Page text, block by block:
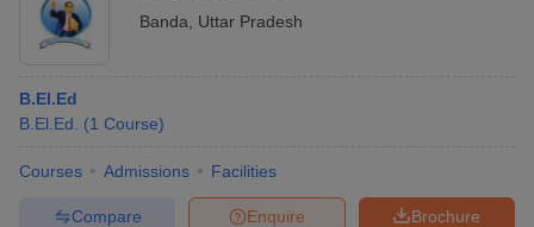
Banda
Uttar Pradesh
B.El.Ed
B.El.Ed.
(1 Course)
Courses Admissions Facilities
Brochure
Enquire
Compare